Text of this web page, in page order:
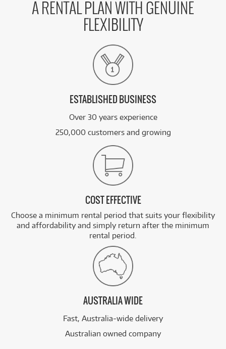
A RENTAL PLAN WITH GENUINE
FLEXIBILITY
ESTABLISHED BUSINESS
Over 30 years experience
250,000 customers and growing
COST EFFECTIVE
Choose a minimum rental period that suits your flexibility
and affordability and simply return after the minimum
rental period.
AUSTRALIA WIDE
Fast, Australia-wide delivery
Australian owned company